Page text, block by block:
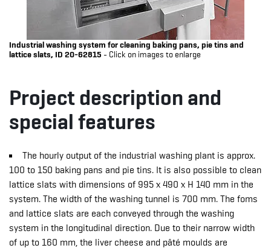
Industrial washing system for cleaning baking pans, pie tins and
lattice slats, ID 20-62815 - Click on images to enlarge
Project description and
special features
The hourly output of the industrial washing plant is approx.
100 to 150 baking pans and pie tins. It is also possible to clean
lattice slats with dimensions of 995 x 490 x H 140 mm in the
system. The width of the washing tunnel is 700 mm. The foms
and lattice slats are each conveyed through the washing
system in the longitudinal direction. Due to their narrow width
of up to 160 mm, the liver cheese and pâté moulds are